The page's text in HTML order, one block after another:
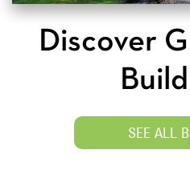
Discover
SEE ALL